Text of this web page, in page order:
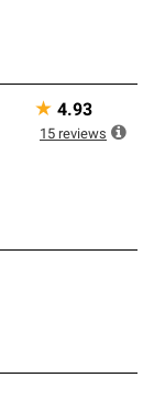
★ 4.93
15 reviews